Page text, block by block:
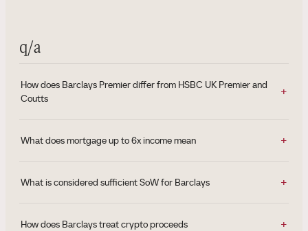
q/a
How does Barclays Premier differ from HSBC UK Premier and
Coutts
What does mortgage up to 6x income mean
What is considered sufficient SoW for Barclays
How does Barclays treat crypto proceeds